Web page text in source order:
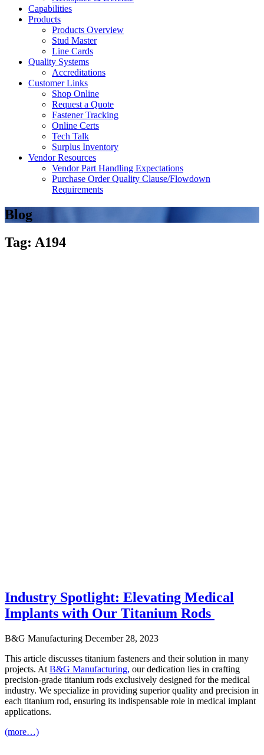
Capabilities
Products
Products Overview
Stud Master
Line Cards
Quality Systems
Accreditations
Customer Links
Shop Online
Request a Quote
Fastener Tracking
Online Certs
Tech Talk
Surplus Inventory
Vendor Resources
Vendor Part Handling Expectations
Purchase Order Quality Clause/Flowdown
Requirements
Blog
Tag: A194
Industry Spotlight: Elevating Medical
Implants with Our Titanium Rods
B&G Manufacturing December 28, 2023
This article discusses titanium fasteners and their solution in many
projects. At B&G Manufacturing, our dedication lies in crafting
precision-grade titanium rods exclusively designed for the medical
industry. We specialize in providing superior quality and precision in
each titanium rod, ensuring its indispensable role in medical implant
applications.
(more…)